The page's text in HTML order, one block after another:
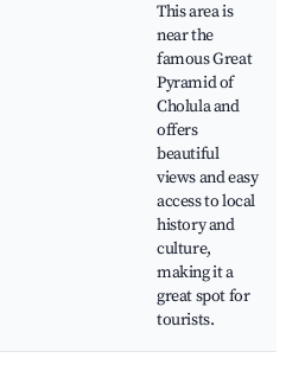
This area is
near the
famous Great
Pyramid of
Cholula and
offers
beautiful
views and easy
access to local
history and
culture,
making it a
great spot for
tourists.